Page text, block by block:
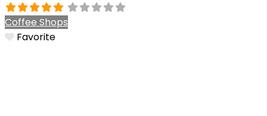
Coffee Shops
Favorite